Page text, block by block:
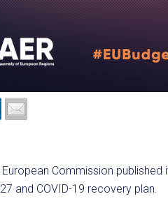
European Commission
and COVID-19 recovery plan.